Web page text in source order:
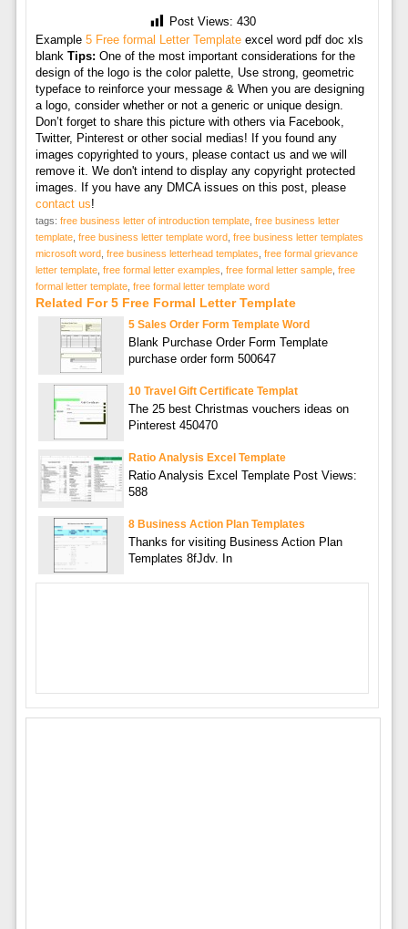
Post Views: 430
Example 5 Free formal Letter Templateexcel word pdf doc xls
blank Tips: One of the most important considerations for the
design of the logo is the color palette, Use strong, geometric
typeface to reinforce your message & When you are designing
a logo, consider whether or not a generic or unique design.
Don’t forget to share this picture with others via Facebook,
Twitter, Pinterest or other social medias! If you found any
images copyrighted to yours, please contact us and we will
remove it. We don't intend to display any copyright protected
images. If you have any DMCA issues on this post, please
contact us!
tags: free business letter of introduction template, free business letter
template, free business letter template word, free business letter templates
microsoft word, free business letterhead templates, free formal grievance
letter template, free formal letter examples, free formal letter sample, free
formal letter template, free formal letter template word
Related For 5 Free Formal Letter Template
5 Sales Order Form Template Word
Blank Purchase Order Form Template
purchase order form 500647
10 Travel Gift Certificate Templat
The 25 best Christmas vouchers ideas on
Pinterest 450470
Ratio Analysis Excel Template
Ratio Analysis Excel Template Post Views:
588
8 Business Action Plan Templates
Thanks for visiting Business Action Plan
Templates 8fJdv. In